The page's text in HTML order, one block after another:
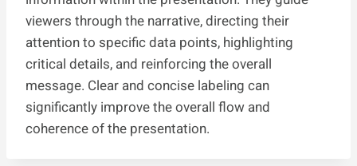
viewers through the narrative, directing their
attention to specific data points, highlighting
critical details, and reinforcing the overall
message. Clear and concise labeling can
significantly improve the overall flow and
coherence of the presentation.